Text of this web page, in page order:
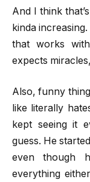
And I think
kinda
that works
expects
Also, funny
like literally
kept seeing it
guess. He
even though
everything